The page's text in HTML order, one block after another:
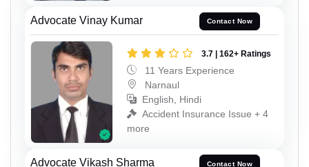
Advocate Vinay Kumar Contact Now
3.7 | 162+ Ratings
11 Years Experience
Narnaul
English, Hindi
Accident Insurance Issue + 4
more
Advocate Vikash Sharma Contact Now